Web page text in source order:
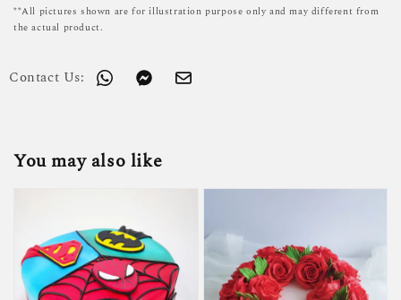
**All pictures shown are for illustration purpose only and may different from
the actual product.
Contact Us:
You may also like